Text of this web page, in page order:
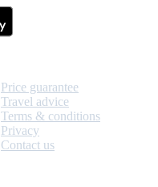
Price guarantee
Travel advice
Terms & conditions
Privacy
Contact us